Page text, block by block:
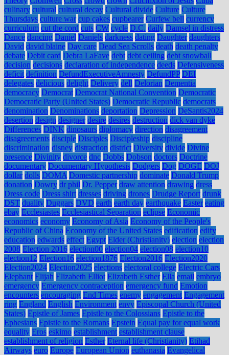
culinary cultural cultural decay Cultural divide Culture Culture
Thursdays culture war cup cakes cupbearer Curfew bell currency
curriculum cut the cord cuts CW cycle D.C. daily Damsel in distress
Dance dancing Daniel Daniels darkness dating Daughter daughters
David david blaine Day care Dead Sea Scrolls death death penalty
debate Debit card Debra LaFave debt debt ceiling debt snowball
decision decisions declaration of independence deeds Defensiveness
deficit definition DefundExecutiveAmnesty DefundPP DEI
delegates delicious delight Delivery dell Delorian Dementia
democracy Democrat Democrat National Convention Democratic
Democratic Party (United States) Democratic Republic democrats
denomination Denominations deportation Depression DeSantis2024
desertion design designer desire desires destruction dick van dyke
Differences DINK dinosaurs diplomacy direction disagreement
disagreements disciple Disciples Discipleship discipline
discrimination disney distraction district Diversity divide Divine
presence Divinity divorce dnc Dobbs Dobson doctors Doctrine
documentary Documentary Hypothesis Dodgers Dog DOGE DOJ
dollar dolls DOMA Domestic partnership dominate Donald Trump
donation Dowry dr phil Dr. Pepper draw attention drawing dress
Dress code Dress shirt dresses driving drones Drudge Report drunk
DST duality Duggars DVD earth earth day earthquake Easter eating
ebay Ecclesiastes Ecclesiastical Separation eclipse Economic
economics economy Economy of Asia Economy of the People's
Republic of China Economy of the United States edification edify
education edwards effect Egypt Elder (Christianity) election election
2008 Election 2016 election00 election04 election08 election10
election12 Election16 election1876 Election2016 Election2020
Election2024 Election2025 elections electoral college Electric Cars
Elephant Elijah Elizabeth Elliot Elizabeth Esther Ella email embryo
emergency Emergency contraception emergency fund Emotion
encounters encouraging End Times enemy engagement Engagement
ring England English Environment envy Episcopal Church (United
States) Epistle of James Epistle to the Colossians Epistle to the
Ephesians Epistle to the Romans Epstein Equal pay for equal work
equality Eros eskimo establishment establishment clause
establishment of religion Esther Eternal life (Christianity) Etihad
Airways euro Europe European Union euthanasia Evangelical